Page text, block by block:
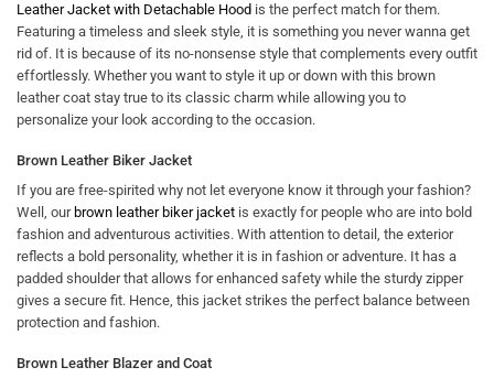
Leather Jacket with Detachable Hood is the perfect match for them.
Featuring a timeless and sleek style, it is something you never wanna get
rid of. It is because of its no-nonsense style that complements every outfit
effortlessly. Whether you want to style it up or down with this brown
leather coat stay true to its classic charm while allowing you to
personalize your look according to the occasion.
Brown Leather Biker Jacket
If you are free-spirited why not let everyone know it through your fashion?
Well, ourbrown leather biker jacket is exactly for people who are into bold
fashion and adventurous activities. With attention to detail, the exterior
reflects a bold personality, whether it is in fashion or adventure. It has a
padded shoulder that allows for enhanced safety while the sturdy zipper
gives a secure fit. Hence, this jacket strikes the perfect balance between
protection and fashion.
Brown Leather Blazer and Coat